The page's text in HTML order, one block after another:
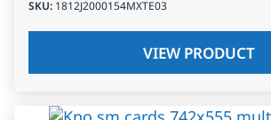
SKU: 1812J2000154MXTE03
VIEW PRODUCT